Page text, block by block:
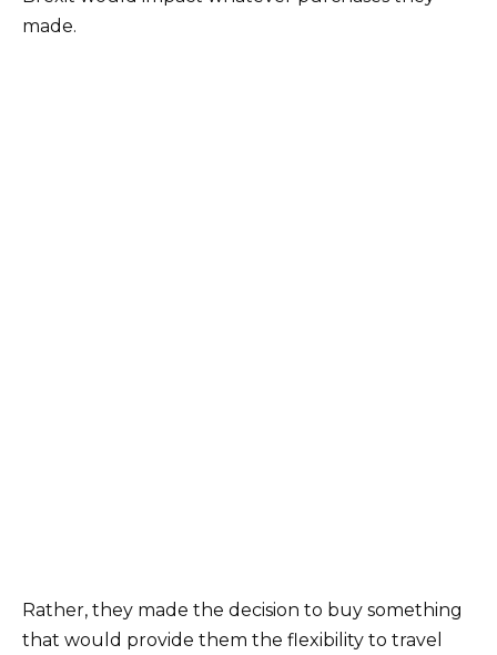
made.
Rather, they made the decision to buy something
that would provide them the flexibility to travel